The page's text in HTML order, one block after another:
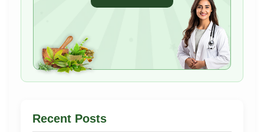
Recent Posts